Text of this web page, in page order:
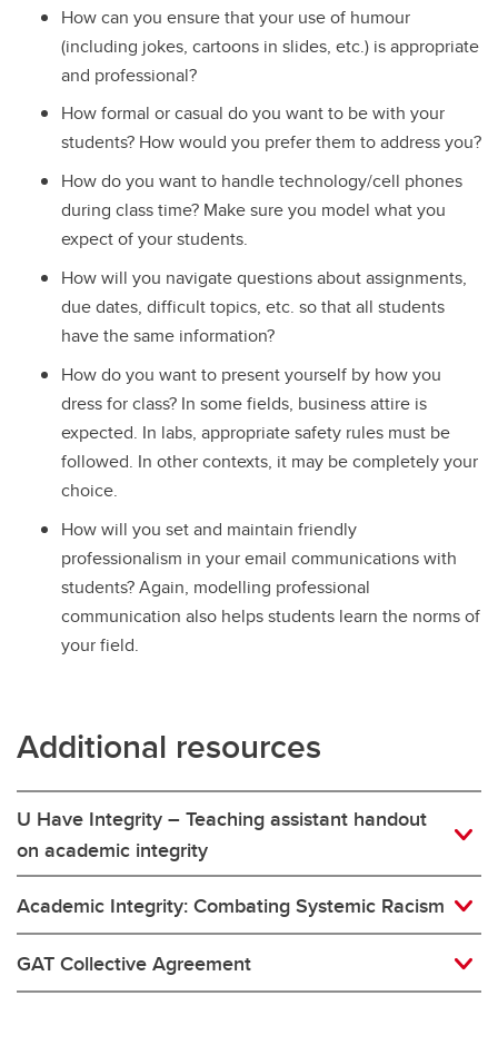
How can you ensure that your use of humour
(including jokes, cartoons in slides, etc.) is appropriate
and professional?
How formal or casual do you want to be with your
students? How would you prefer them to address you?
How do you want to handle technology/cell phones
during class time? Make sure you model what you
expect of your students.
How will you navigate questions about assignments,
due dates, difficult topics, etc. so that all students
have the same information?
How do you want to present yourself by how you
dress for class? In some fields, business attire is
expected. In labs, appropriate safety rules must be
followed. In other contexts, it may be completely your
choice.
How will you set and maintain friendly
professionalism in your email communications with
students? Again, modelling professional
communication also helps students learn the norms of
your field.
Additional resources
U Have Integrity – Teaching assistant handout
on academic integrity
Academic Integrity: Combating Systemic Racism
GAT Collective Agreement